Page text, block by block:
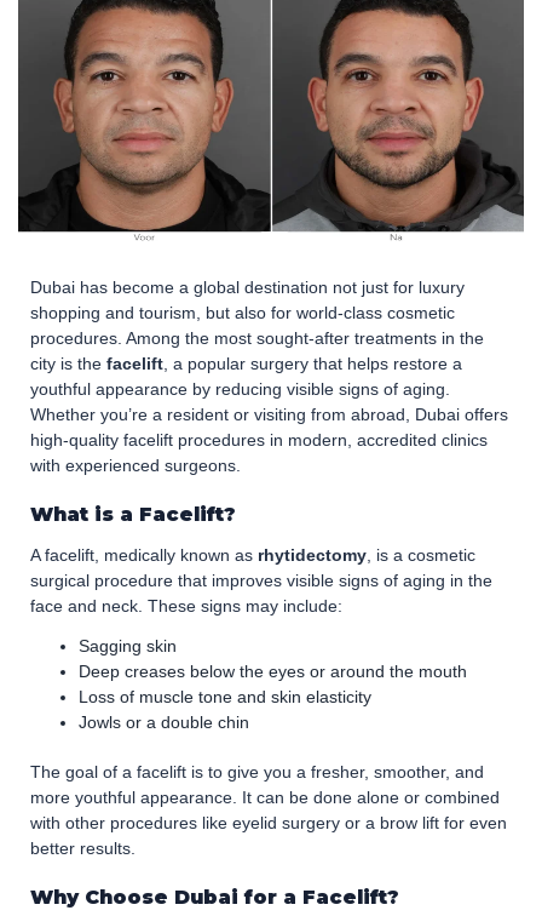
Dubai has become a global destination not just for luxury
shopping and tourism, but also for world-class cosmetic
procedures. Among the most sought-after treatments in the
city is the facelift , a popular surgery that helps restore a
youthful appearance by reducing visible signs of aging.
Whether you’re a resident or visiting from abroad, Dubai offers
high-quality facelift procedures in modern, accredited clinics
with experienced surgeons.
What is a Facelift?
A facelift, medically known as rhytidectomy, is a cosmetic
surgical procedure that improves visible signs of aging in the
face and neck. These signs may include:
Sagging skin
Deep creases below the eyes or around the mouth
Loss of muscle tone and skin elasticity
Jowls or a double chin
The goal of a facelift is to give you a fresher, smoother, and
more youthful appearance. It can be done alone or combined
with other procedures like eyelid surgery or a brow lift for even
better results.
Why Choose Dubai for a Facelift?